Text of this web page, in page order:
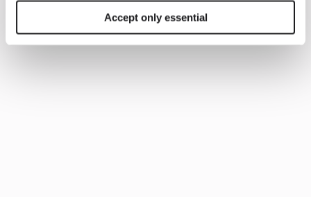
Accept only essential